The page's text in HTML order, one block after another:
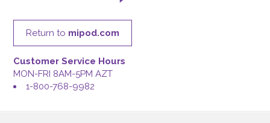
Return to mipod.com
Customer Service Hours
MON-FRI 8AM-5PM AZT
1-800-768-9982